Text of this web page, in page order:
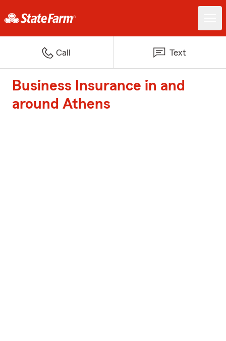
Call Text
Business Insurance in and
around Athens